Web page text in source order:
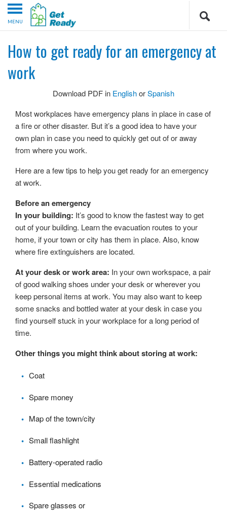
MENU
How to get ready for an emergency at
work
Download PDF in EnglishorSpanish
Most workplaces have emergency plans in place in case of
a fire or other disaster. But it’s a good idea to have your
own plan in case you need to quickly get out of or away
from where you work.
Here are a few tips to help you get ready for an emergency
at work.
Before an emergency
In your building: It’s good to know the fastest way to get
out of your building. Learn the evacuation routes to your
home, if your town or city has them in place. Also, know
where fire extinguishers are located.
At your desk or work area: In your own workspace, a pair
of good walking shoes under your desk or wherever you
keep personal items at work. You may also want to keep
some snacks and bottled water at your desk in case you
find yourself stuck in your workplace for a long period of
time.
Other things you might think about storing at work:
Coat
Spare money
Map of the town/city
Small flashlight
Battery-operated radio
Essential medications
Spare glasses or